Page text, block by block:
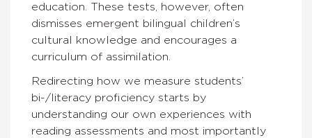
education. These tests, however, often
dismisses emergent bilingual children’s
cultural knowledge and encourages a
curriculum of assimilation.
Redirecting how we measure students’
bi-/literacy proficiency starts by
understanding our own experiences with
reading assessments and most importantly